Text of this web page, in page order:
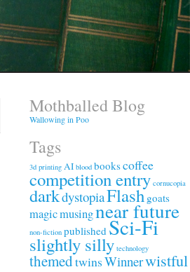
Mothballed Blog
Wallowing in Poo
Tags
3d printing AI blood bookscoffee
competition entry cornucopia
darkdystopiaFlash goats
magicmusingnear future
non-fiction publishedSci-Fi
slightly silly technology
themedtwinsWinnerwistful